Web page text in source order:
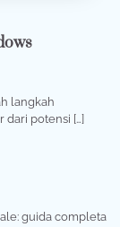
langkah
potensi […]
guida completa